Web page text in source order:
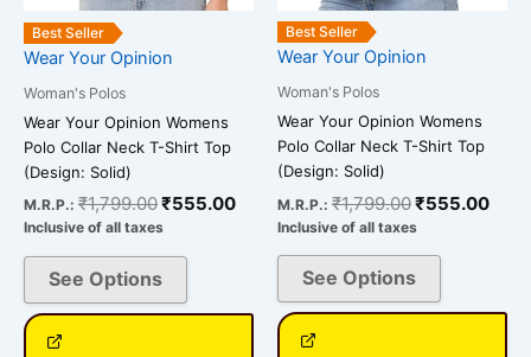
Best Seller
Wear Your Opinion
Woman's Polos
Wear Your Opinion Womens
Polo Collar Neck T-Shirt Top
(Design: Solid)
M.R.P.: ₹1,799.00₹555.00
Inclusive of all taxes
See Options
the
Best Seller
Wear Your Opinion
Woman's Polos
Wear Your Opinion Womens
Polo Collar Neck T-Shirt Top
(Design: Solid)
M.R.P.: ₹1,799.00₹555.00
Inclusive of all taxes
See Options
the